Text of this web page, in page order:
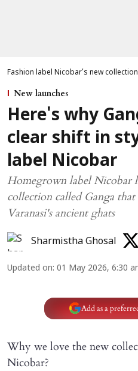
Fashion label Nicobar's new
New launches
Here's why
clear shift in
label Nicobar
Homegrown label Nicobar
collection called Ganga
Varanasi's ancient ghats
Sharmistha Ghosal
Updated on: 01 May 2026, 6:30
Add as a
Why we love the new
Nicobar?